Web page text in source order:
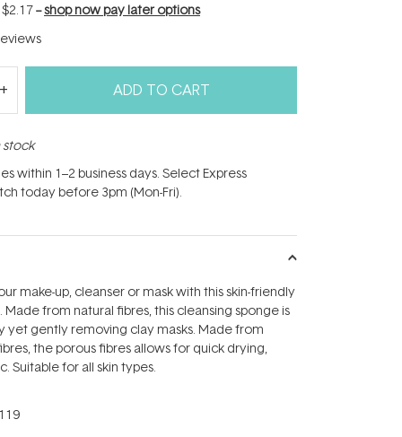
$2.17--shop now pay later options
ADD TO CART
stock
within 1–2 business days. Select Express
today before 3pm (Mon-Fri).
make-up, cleanser or mask with this skin-friendly
Made from natural fibres, this cleansing sponge is
yet gently removing clay masks. Made from
the porous fibres allows for quick drying,
Suitable for all skin types.